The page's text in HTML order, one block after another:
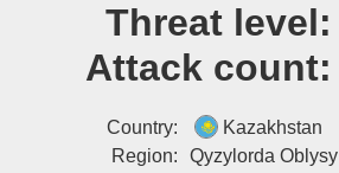
Threat level:
Attack count:
Country:
Kazakhstan
Region:
Qyzylorda Oblysy